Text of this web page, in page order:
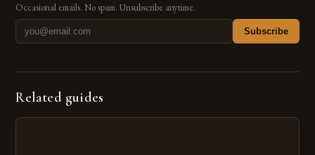
Occasional emails. No spam. Unsubscribe anytime.
Subscribe
Related guides